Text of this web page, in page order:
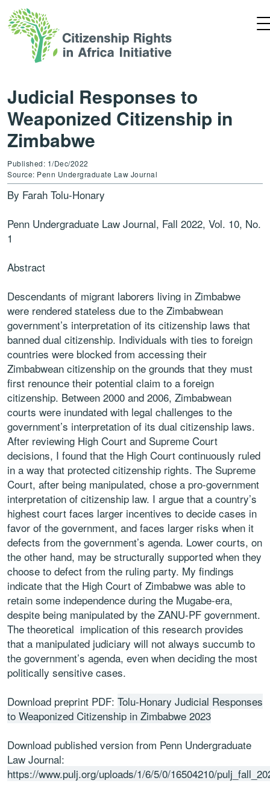
Judicial Responses to
Weaponized Citizenship in
Zimbabwe
Published: 1/Dec/2022
Source: Penn Undergraduate Law Journal
By Farah Tolu-Honary
Penn Undergraduate Law Journal, Fall 2022, Vol. 10, No.
1
Abstract
Descendants of migrant laborers living in Zimbabwe
were rendered stateless due to the Zimbabwean
government’s interpretation of its citizenship laws that
banned dual citizenship. Individuals with ties to foreign
countries were blocked from accessing their
Zimbabwean citizenship on the grounds that they must
first renounce their potential claim to a foreign
citizenship. Between 2000 and 2006, Zimbabwean
courts were inundated with legal challenges to the
government’s interpretation of its dual citizenship laws.
After reviewing High Court and Supreme Court
decisions, I found that the High Court continuously ruled
in a way that protected citizenship rights. The Supreme
Court, after being manipulated, chose a pro-government
interpretation of citizenship law. I argue that a country’s
highest court faces larger incentives to decide cases in
favor of the government, and faces larger risks when it
defects from the government’s agenda. Lower courts, on
the other hand, may be structurally supported when they
choose to defect from the ruling party. My findings
indicate that the High Court of Zimbabwe was able to
retain some independence during the Mugabe-era,
despite being manipulated by the ZANU-PF government.
The theoretical implication of this research provides
that a manipulated judiciary will not always succumb to
the government’s agenda, even when deciding the most
politically sensitive cases.
Download preprint PDF: Tolu-Honary Judicial Responses
to Weaponized Citizenship in Zimbabwe 2023
Download published version from Penn Undergraduate
Law Journal:
https://www.pulj.org/uploads/1/6/5/0/16504210/